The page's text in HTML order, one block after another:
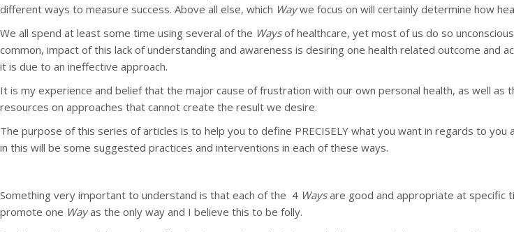
different ways to measure success. Above all else, which Waywe focus on will certainly determine how
We all spend at least some time using several of the Waysof healthcare, yet most of us do so
common, impact of this lack of understanding and awareness is desiring one health related outcome and
it is due to an ineffective approach.
It is my experience and belief that the major cause of frustration with our own personal health, as well as
resources on approaches that cannot create the result we desire.
The purpose of this series of articles is to help you to define PRECISELY what you want in regards to you
in this will be some suggested practices and interventions in each of these ways.
Something very important to understand is that each of the 4 Waysare good and appropriate at specific
promote one Wayas the only way and I believe this to be folly.